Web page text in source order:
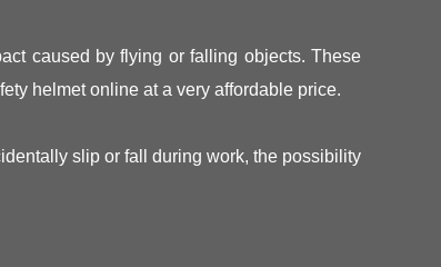
caused by flying or falling objects. These
helmet online at a very affordable price.
slip or fall during work, the possibility